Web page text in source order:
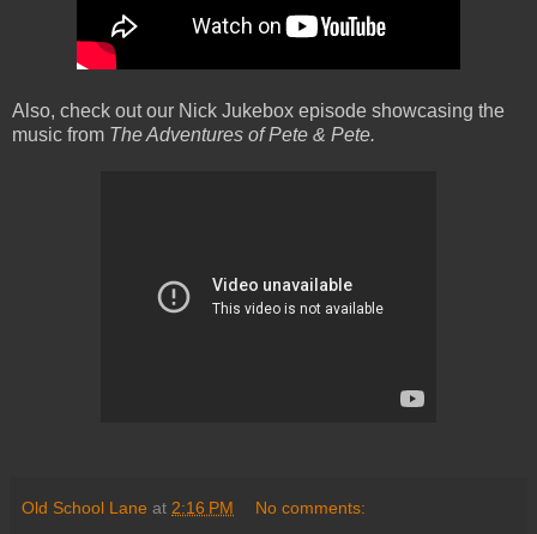
Also, check out our Nick Jukebox episode showcasing the
music from The Adventures of Pete & Pete.
Old School Lane at 2:16 PM No comments: